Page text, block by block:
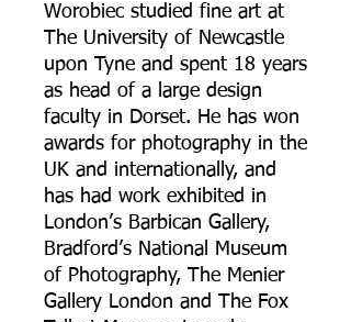
Worobiec studied fine art at
The University of Newcastle
upon Tyne and spent 18 years
as head of a large design
faculty in Dorset. He has won
awards for photography in the
UK and internationally, and
has had work exhibited in
London’s Barbican Gallery,
Bradford’s National Museum
of Photography, The Menier
Gallery London and The Fox